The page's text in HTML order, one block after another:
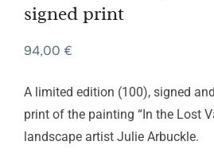
signed print
94,00 €
A limited edition (100), signed
print of the painting “In the Lost
landscape artist Julie Arbuckle.